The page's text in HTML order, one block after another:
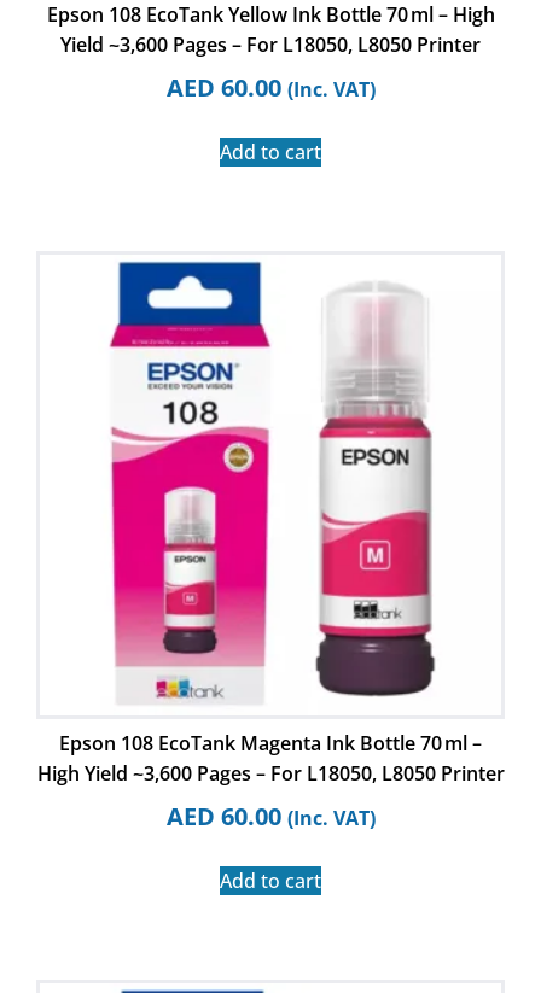
Epson 108 EcoTank Yellow Ink Bottle 70 ml – High
Yield ~3,600 Pages – For L18050, L8050 Printer
AED 60.00 (Inc. VAT)
Add to cart
Epson 108 EcoTank Magenta Ink Bottle 70 ml –
High Yield ~3,600 Pages – For L18050, L8050 Printer
AED 60.00 (Inc. VAT)
Add to cart